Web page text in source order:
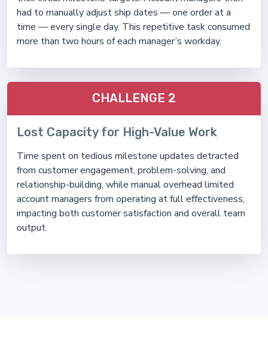
had to manually adjust ship dates — one order at a
time — every single day. This repetitive task consumed
more than two hours of each manager’s workday.
CHALLENGE 2
Lost Capacity for High-Value Work
Time spent on tedious milestone updates detracted
from customer engagement, problem-solving, and
relationship-building, while manual overhead limited
account managers from operating at full effectiveness,
impacting both customer satisfaction and overall team
output.